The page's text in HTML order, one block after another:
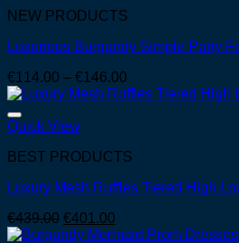
NEW PRODUCTS
Luxurious Burgundy Simple Party
€114.00 – €146.00
range:
Quick View
BEST PRODUCTS
Luxury Mesh Ruffles Tiered High
€439.00 Original
price
€401.00
price